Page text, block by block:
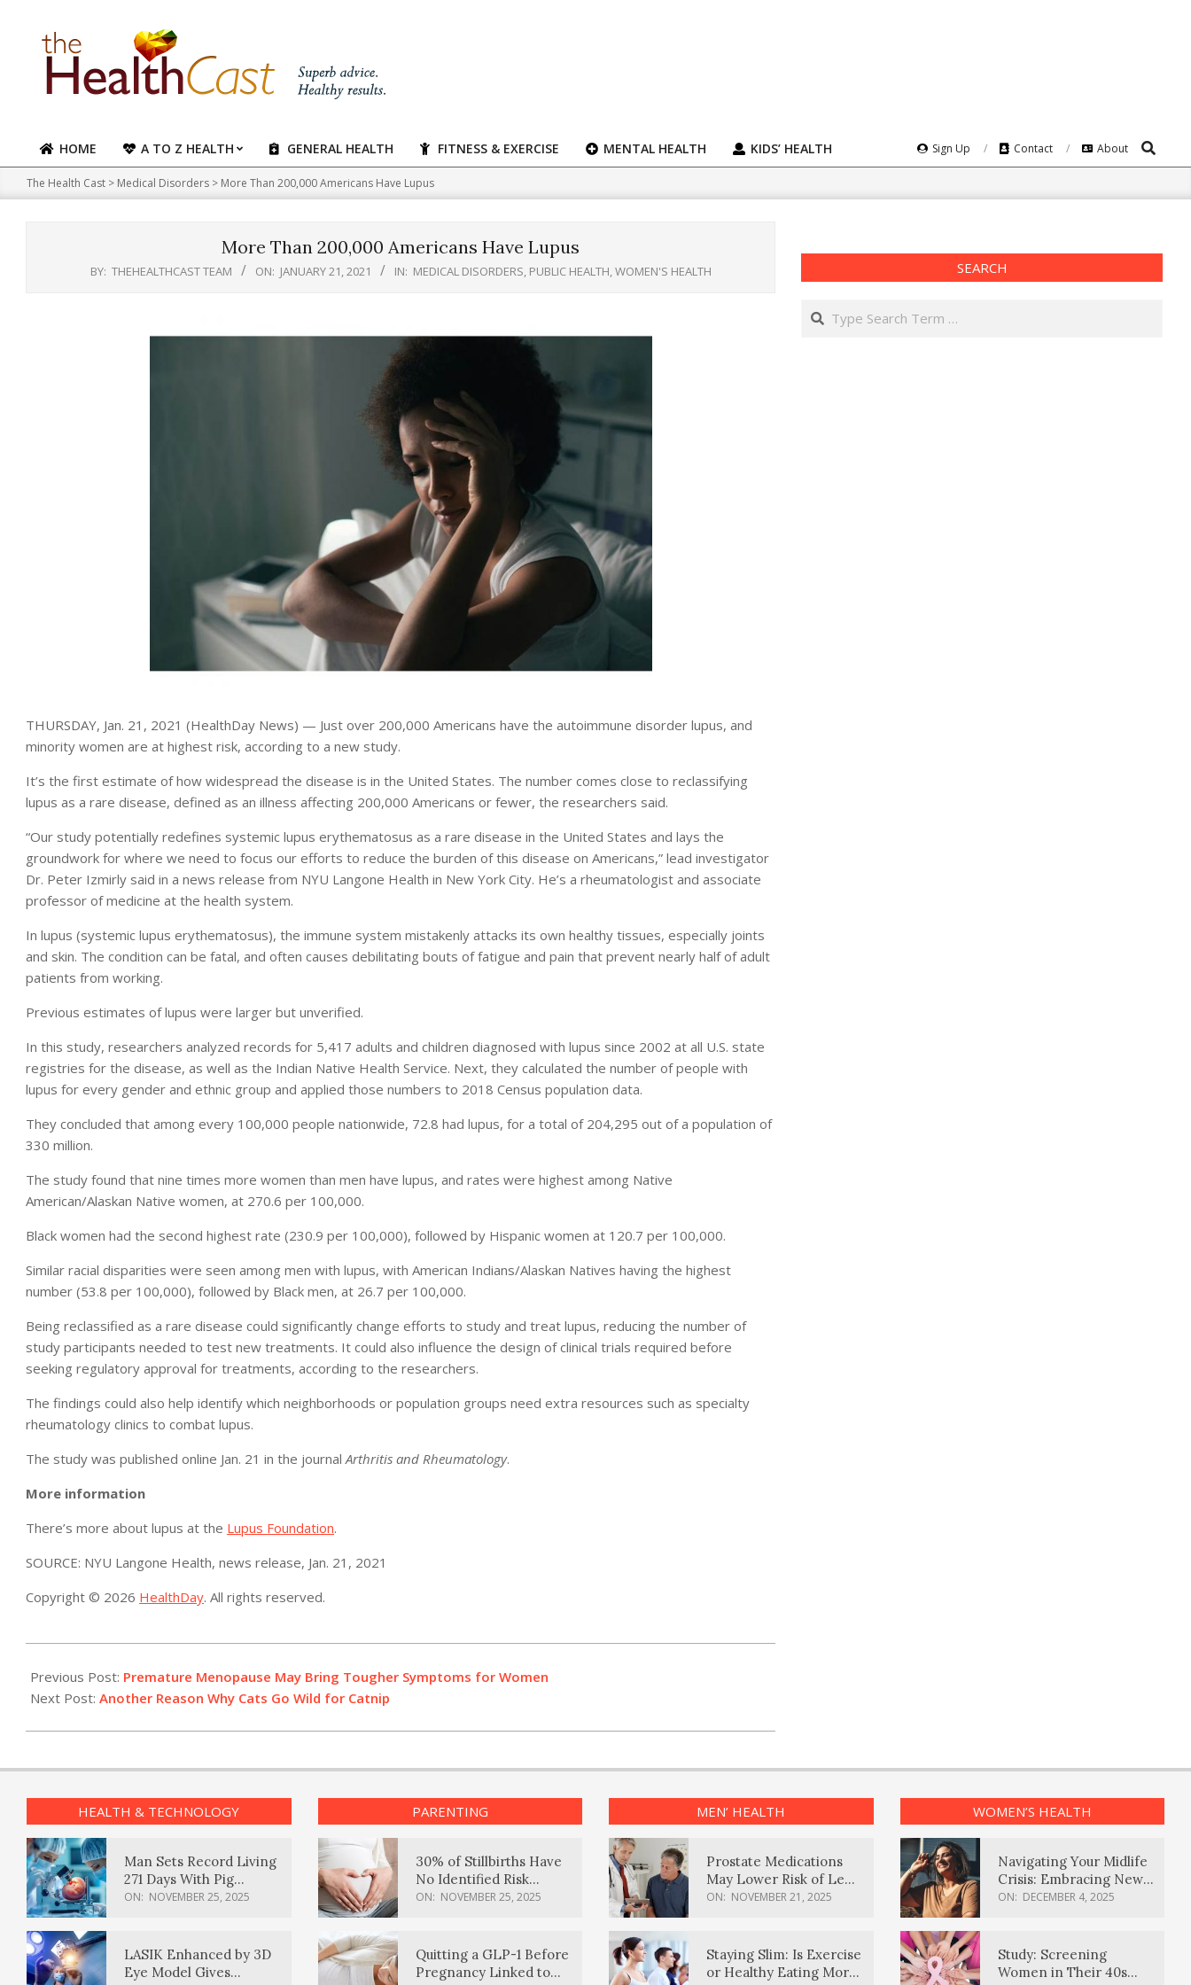
content
Primary
Navigation
Menu
HOME A TO Z HEALTH GENERAL HEALTH FITNESS & EXERCISE MENTAL HEALTH KIDS’ HEALTH Sign Up Contact About Search
The Health Cast > Medical Disorders > More Than 200,000 Americans Have Lupus
More Than 200,000 Americans Have Lupus
BY: THEHEALTHCAST TEAM ON: JANUARY 21, 2021 IN: MEDICAL DISORDERS, PUBLIC HEALTH,WOMEN'S HEALTH
THURSDAY, Jan. 21, 2021 (HealthDay News) — Just over 200,000 Americans have the autoimmune disorder lupus, and
minority women are at highest risk, according to a new study.
It’s the first estimate of how widespread the disease is in the United States. The number comes close to reclassifying
lupus as a rare disease, defined as an illness affecting 200,000 Americans or fewer, the researchers said.
“Our study potentially redefines systemic lupus erythematosus as a rare disease in the United States and lays the
groundwork for where we need to focus our efforts to reduce the burden of this disease on Americans,” lead investigator
Dr. Peter Izmirly said in a news release from NYU Langone Health in New York City. He’s a rheumatologist and associate
professor of medicine at the health system.
In lupus (systemic lupus erythematosus), the immune system mistakenly attacks its own healthy tissues, especially joints
and skin. The condition can be fatal, and often causes debilitating bouts of fatigue and pain that prevent nearly half of adult
patients from working.
Previous estimates of lupus were larger but unverified.
In this study, researchers analyzed records for 5,417 adults and children diagnosed with lupus since 2002 at all U.S. state
registries for the disease, as well as the Indian Native Health Service. Next, they calculated the number of people with
lupus for every gender and ethnic group and applied those numbers to 2018 Census population data.
They concluded that among every 100,000 people nationwide, 72.8 had lupus, for a total of 204,295 out of a population of
330 million.
The study found that nine times more women than men have lupus, and rates were highest among Native
American/Alaskan Native women, at 270.6 per 100,000.
Black women had the second highest rate (230.9 per 100,000), followed by Hispanic women at 120.7 per 100,000.
Similar racial disparities were seen among men with lupus, with American Indians/Alaskan Natives having the highest
number (53.8 per 100,000), followed by Black men, at 26.7 per 100,000.
Being reclassified as a rare disease could significantly change efforts to study and treat lupus, reducing the number of
study participants needed to test new treatments. It could also influence the design of clinical trials required before
seeking regulatory approval for treatments, according to the researchers.
The findings could also help identify which neighborhoods or population groups need extra resources such as specialty
rheumatology clinics to combat lupus.
The study was published online Jan. 21 in the journalArthritis and Rheumatology.
More information
There’s more about lupus at the Lupus Foundation.
SOURCE: NYU Langone Health, news release, Jan. 21, 2021
Copyright © 2026 HealthDay. All rights reserved.
01-
21
Previous Post: Premature Menopause May Bring Tougher Symptoms for Women
Next Post: Another Reason Why Cats Go Wild for Catnip
SEARCH
Search
HEALTH & TECHNOLOGY
Man Sets Record Living
271 Days With Pig
Kidney Transplant
ON: NOVEMBER 25, 2025
LASIK Enhanced by 3D
Eye Model Gives
PARENTING
30% of Stillbirths Have
No Identified Risk
Factors, Study Finds
ON: NOVEMBER 25, 2025
Quitting a GLP-1 Before
Pregnancy Linked to
MEN’ HEALTH
Prostate Medications
May Lower Risk of Lewy
Body Dementia
ON: NOVEMBER 21, 2025
Staying Slim: Is Exercise
or Healthy Eating More
WOMEN’S HEALTH
Navigating Your Midlife
Crisis: Embracing New
Possibilities
ON: DECEMBER 4, 2025
Study: Screening
Women in Their 40s